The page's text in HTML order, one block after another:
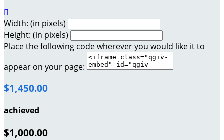

Width: (in pixels)
Height: (in pixels)
Place the following code wherever you would like it to
appear on your page:
$1,450.00
achieved
$1,000.00